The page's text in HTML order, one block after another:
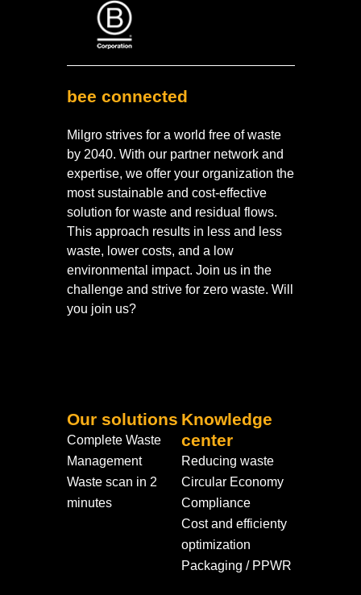
bee connected
Milgro strives for a world free of waste
by 2040. With our partner network and
expertise, we offer your organization the
most sustainable and cost-effective
solution for waste and residual flows.
This approach results in less and less
waste, lower costs, and a low
environmental impact. Join us in the
challenge and strive for zero waste. Will
you join us?
Our solutions
Complete Waste
Management
Waste scan in 2
minutes
Knowledge
center
Reducing waste
Circular Economy
Compliance
Cost and efficienty
optimization
Packaging / PPWR